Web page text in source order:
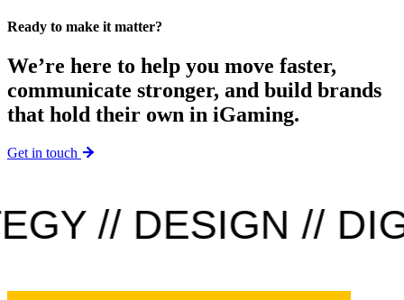
Ready to make it matter?
We’re here to help you move faster,
communicate stronger, and build brands
that hold their own in iGaming.
Get in touch
// DESIGN //